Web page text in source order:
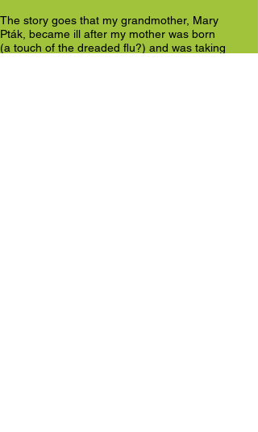
The story goes that my grandmother, Mary
Pták, became ill after my mother was born
(a touch of the dreaded flu?) and was taking